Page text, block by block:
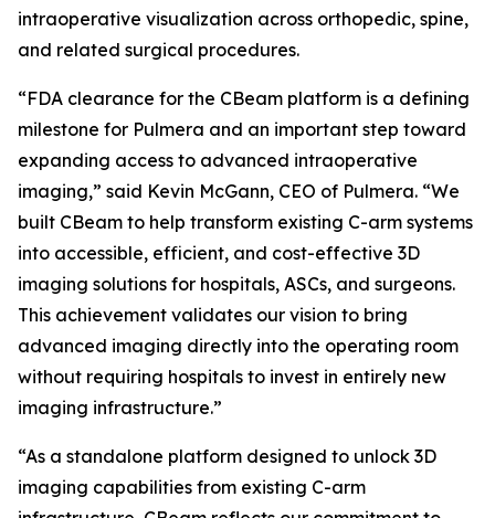
intraoperative visualization across orthopedic, spine,
and related surgical procedures.
“FDA clearance for the CBeam platform is a defining
milestone for Pulmera and an important step toward
expanding access to advanced intraoperative
imaging,” said Kevin McGann, CEO of Pulmera. “We
built CBeam to help transform existing C-arm systems
into accessible, efficient, and cost-effective 3D
imaging solutions for hospitals, ASCs, and surgeons.
This achievement validates our vision to bring
advanced imaging directly into the operating room
without requiring hospitals to invest in entirely new
imaging infrastructure.”
“As a standalone platform designed to unlock 3D
imaging capabilities from existing C-arm